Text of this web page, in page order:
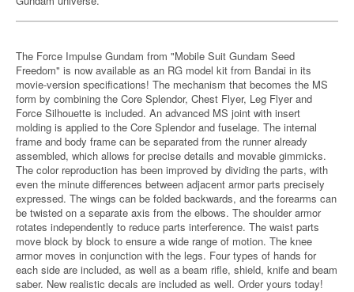
The Force Impulse Gundam from "Mobile Suit Gundam Seed
Freedom" is now available as an RG model kit from Bandai in its
movie-version specifications! The mechanism that becomes the MS
form by combining the Core Splendor, Chest Flyer, Leg Flyer and
Force Silhouette is included. An advanced MS joint with insert
molding is applied to the Core Splendor and fuselage. The internal
frame and body frame can be separated from the runner already
assembled, which allows for precise details and movable gimmicks.
The color reproduction has been improved by dividing the parts, with
even the minute differences between adjacent armor parts precisely
expressed. The wings can be folded backwards, and the forearms can
be twisted on a separate axis from the elbows. The shoulder armor
rotates independently to reduce parts interference. The waist parts
move block by block to ensure a wide range of motion. The knee
armor moves in conjunction with the legs. Four types of hands for
each side are included, as well as a beam rifle, shield, knife and beam
saber. New realistic decals are included as well. Order yours today!